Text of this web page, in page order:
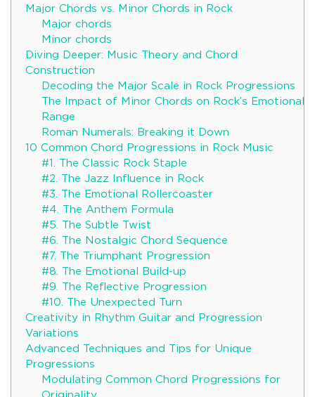
Major Chords vs. Minor Chords in Rock
Major chords
Minor chords
Diving Deeper: Music Theory and Chord
Construction
Decoding the Major Scale in Rock Progressions
The Impact of Minor Chords on Rock’s Emotional
Range
Roman Numerals: Breaking it Down
10 Common Chord Progressions in Rock Music
#1. The Classic Rock Staple
#2. The Jazz Influence in Rock
#3. The Emotional Rollercoaster
#4. The Anthem Formula
#5. The Subtle Twist
#6. The Nostalgic Chord Sequence
#7. The Triumphant Progression
#8. The Emotional Build-up
#9. The Reflective Progression
#10. The Unexpected Turn
Creativity in Rhythm Guitar and Progression
Variations
Advanced Techniques and Tips for Unique
Progressions
Modulating Common Chord Progressions for